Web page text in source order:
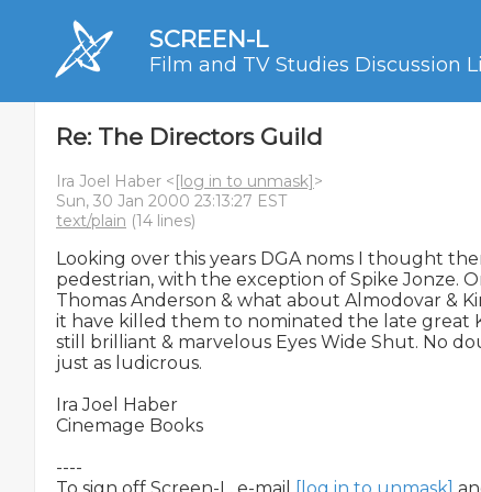
SCREEN-L
Film and TV Studies Discussion
Re: The Directors Guild
Ira Joel Haber <[log in to unmask]>
Sun, 30 Jan 2000 23:13:27 EST
text/plain (14 lines)
Looking over this years DGA noms I thought
pedestrian, with the exception of Spike Jonze.
Thomas Anderson & what about Almodovar &
it have killed them to nominated the late great
still brilliant & marvelous Eyes Wide Shut. No
just as ludicrous.
Ira Joel Haber
Cinemage Books
----